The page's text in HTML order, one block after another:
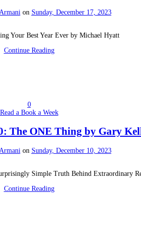
on Sunday, December 17, 2023
Your Best Year Ever by Michael Hyatt
Continue Reading
0
Read a Book a Week
The ONE Thing by Gary
on Sunday, December 10, 2023
Simple Truth Behind Extraordinary
Continue Reading